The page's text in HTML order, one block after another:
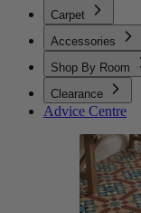
Carpet
Accessories
Shop By Room
Clearance
Advice Centre